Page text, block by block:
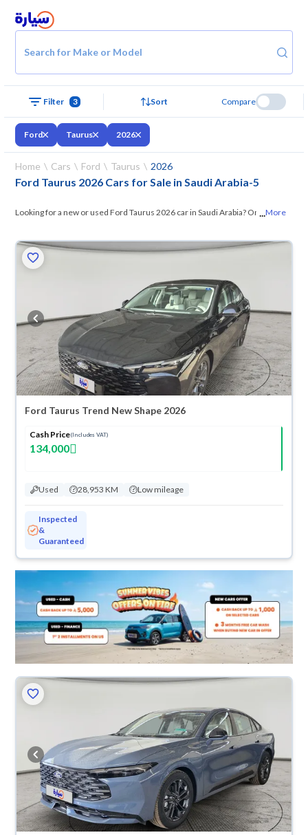
Search for Make or Model
Filter 3 Sort Compare
Ford Taurus 2026
Home Cars Ford Taurus 2026
Ford Taurus 2026 Cars for Sale in Saudi Arabia-5
Looking for a new or used Ford Taurus 2026 car in Saudi Arabia? On
what suits you. All used Ford Taurus 2026 cars are guaranteed and
inspected at over 200 checkpoints, and you can try them for 10 days. If
they don’t suit you for any reason, you can get a full refund within 10
days with ease. New cars come with an official dealer warranty. You can
buy in cash or installments, reserve online, and have the car delivered
right to your doorstep.
...More
Ford Taurus Trend New Shape 2026
Cash Price(Includes VAT)
134,000
Used 28,953 KM Low mileage
Inspected
&
Guaranteed